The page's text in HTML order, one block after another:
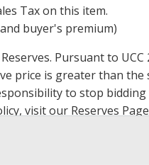
Tax on this item.
buyer's premium)
Pursuant to
price is greater than the
to stop
visit our Reserves Page